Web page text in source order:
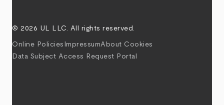
© 2026 UL LLC. All rights reserved.
Online Policies ImpressumAbout Cookies
Data Subject Access Request Portal